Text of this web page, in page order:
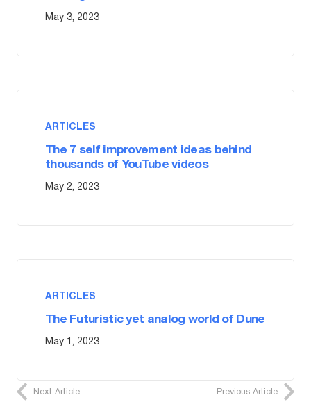
May 3, 2023
ARTICLES
The 7 self improvement ideas behind
thousands of YouTube videos
May 2, 2023
ARTICLES
The Futuristic yet analog world of Dune
May 1, 2023
Next Article Previous Article